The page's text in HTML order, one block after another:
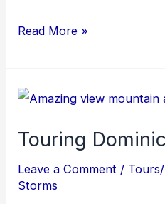
Read More »
Touring
Leave a Comment /
Storms
Touring
Republic